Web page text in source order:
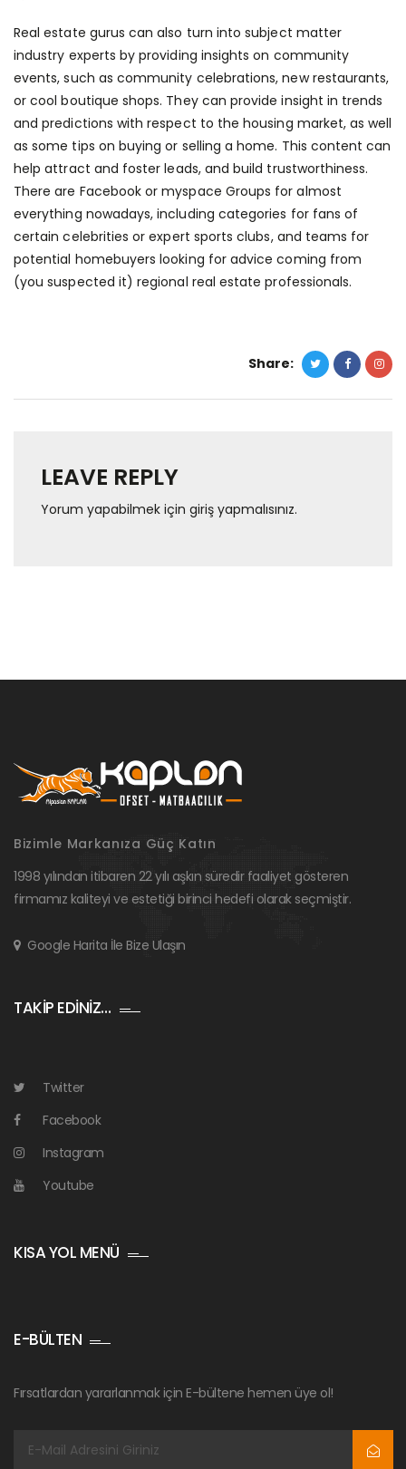
Real estate gurus can also turn into subject matter
industry experts by providing insights on community
events, such as community celebrations, new restaurants,
or cool boutique shops. They can provide insight in trends
and predictions with respect to the housing market, as well
as some tips on buying or selling a home. This content can
help attract and foster leads, and build trustworthiness.
There are Facebook or myspace Groups for almost
everything nowadays, including categories for fans of
certain celebrities or expert sports clubs, and teams for
potential homebuyers looking for advice coming from
(you suspected it) regional real estate professionals.
Share:
LEAVE REPLY
Yorum yapabilmek için giriş yapmalısınız.
Bizimle Markanıza Güç Katın
1998 yılından itibaren 22 yılı aşkın süredir faaliyet gösteren
firmamız kaliteyi ve estetiği birinci hedefi olarak seçmiştir.
Google Harita İle Bize Ulaşın
TAKİP EDİNİZ…
Twitter
Facebook
Instagram
Youtube
KISA YOL MENÜ
E-BÜLTEN
Fırsatlardan yararlanmak için E-bültene hemen üye ol!